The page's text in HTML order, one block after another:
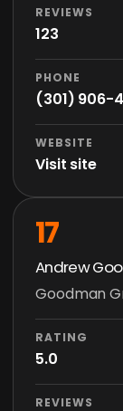
REVIEWS
123
PHONE
(301) 906-
WEBSITE
Visit site
17
Andrew
Goodman
RATING
5.0
REVIEWS